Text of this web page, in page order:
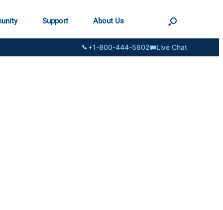
Support About Us
+1-800-444-5602 Live Chat